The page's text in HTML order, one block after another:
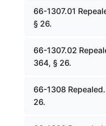
66-1307.01
§ 26.
66-1307.02
364, § 26.
66-1308
26.